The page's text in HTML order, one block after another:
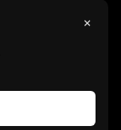
×